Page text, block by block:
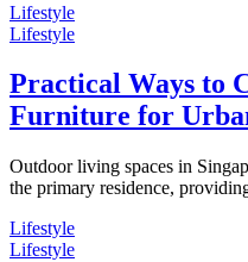
Lifestyle
Lifestyle
Practical Ways to
Furniture for
Outdoor living spaces in
the primary residence,
Lifestyle
Lifestyle